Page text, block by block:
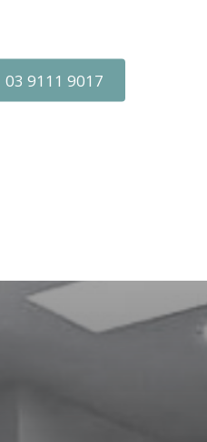
03 9111 9017